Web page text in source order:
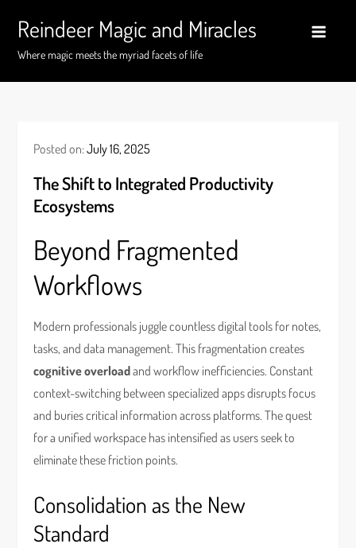
content
Reindeer Magic and Miracles
Where magic meets the myriad facets of life
Posted on:July 16, 2025
The Shift to Integrated Productivity
Ecosystems
Beyond Fragmented
Workflows
Modern professionals juggle countless digital tools for notes,
tasks, and data management. This fragmentation creates
cognitive overloadand workflow inefficiencies. Constant
context-switching between specialized apps disrupts focus
and buries critical information across platforms. The quest
for a unified workspace has intensified as users seek to
eliminate these friction points.
Consolidation as the New
Standard